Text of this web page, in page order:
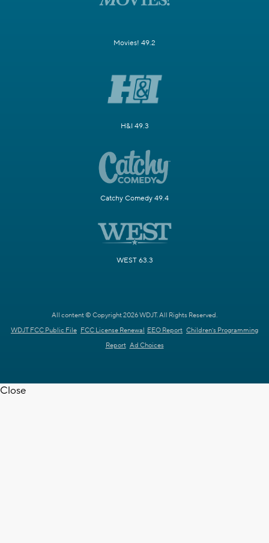
Movies! 49.2
H&I 49.3
Catchy Comedy 49.4
WEST 63.3
All content © Copyright 2026 WDJT. All Rights Reserved.
WDJT FCC Public File FCC License Renewal EEO Report Children's Programming
Report Ad Choices
Close